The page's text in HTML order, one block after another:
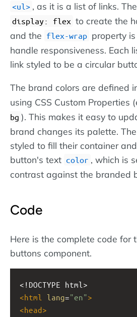
ul , as it is a list of links.
display: flex to create the
and the flex-wrap property
handle responsiveness. Each
link styled to be a circular
The brand colors are defined
using CSS Custom Properties
bg ). This makes it easy to
brand changes its palette.
styled to fill their container
button's text color , which is
contrast against the branded
Code
Here is the complete code for
buttons component.
<!DOCTYPE html>
<html lang="en">
<head>